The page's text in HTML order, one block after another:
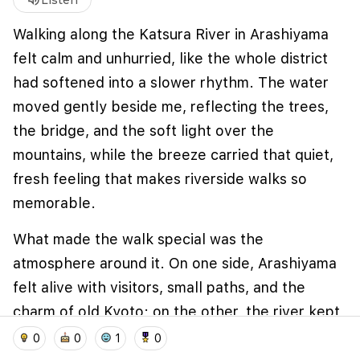
home location_on
Walking along the Katsura River in Arashiyama
felt calm and unhurried, like the whole district
had softened into a slower rhythm. The water
moved gently beside me, reflecting the trees,
the bridge, and the soft light over the
mountains, while the breeze carried that quiet,
fresh feeling that makes riverside walks so
memorable.
What made the walk special was the
atmosphere around it. On one side, Arashiyama
felt alive with visitors, small paths, and the
charm of old Kyoto; on the other, the river kept
everything open and peaceful, with wide views
0 0 1 0